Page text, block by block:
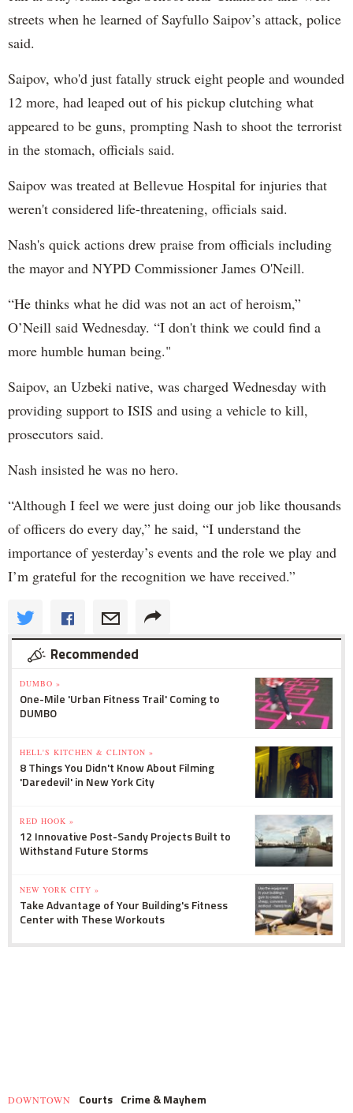
streets when he learned of Sayfullo Saipov’s attack, police
said.
Saipov, who'd just fatally struck eight people and wounded
12 more, had leaped out of his pickup clutching what
appeared to be guns, prompting Nash to shoot the terrorist
in the stomach, officials said.
Saipov was treated at Bellevue Hospital for injuries that
weren't considered life-threatening, officials said.
Nash's quick actions drew praise from officials including
the mayor and NYPD Commissioner James O'Neill.
“He thinks what he did was not an act of heroism,”
O’Neill said Wednesday. “I don't think we could find a
more humble human being."
Saipov, an Uzbeki native, was charged Wednesday with
providing support to ISIS and using a vehicle to kill,
prosecutors said.
Nash insisted he was no hero.
“Although I feel we were just doing our job like thousands
of officers do every day,” he said, “I understand the
importance of yesterday’s events and the role we play and
I’m grateful for the recognition we have received.”
Recommended
DUMBO »
One-Mile 'Urban Fitness Trail' Coming to
DUMBO
HELL'S KITCHEN & CLINTON »
8 Things You Didn't Know About Filming
'Daredevil' in New York City
RED HOOK »
12 Innovative Post-Sandy Projects Built to
Withstand Future Storms
NEW YORK CITY »
Take Advantage of Your Building's Fitness
Center with These Workouts
DOWNTOWN Courts Crime & Mayhem